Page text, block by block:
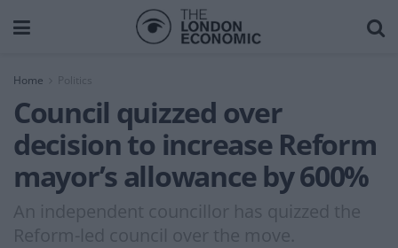
Home
Council quizzed over
decision to increase Reform
mayor’s allowance by 600%
An independent councillor has quizzed the
Reform-led council over the move.